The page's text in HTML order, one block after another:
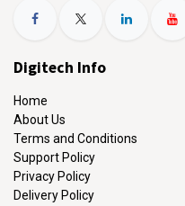
Digitech Info
Home
About Us
Terms and Conditions
Support Policy
Privacy Policy
Delivery Policy